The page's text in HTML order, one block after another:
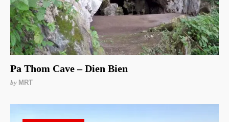
Pa Thom Cave – Dien Bien
by MRT